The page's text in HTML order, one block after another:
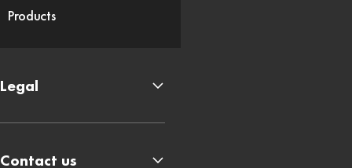
Products
Legal
Contact us